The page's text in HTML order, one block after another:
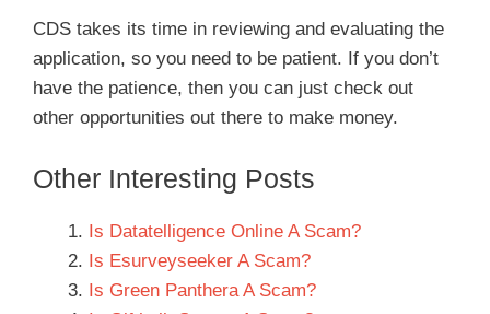
CDS takes its time in reviewing and evaluating the
application, so you need to be patient. If you don’t
have the patience, then you can just check out
other opportunities out there to make money.
Other Interesting Posts
Is Datatelligence Online A Scam?
Is Esurveyseeker A Scam?
Is Green Panthera A Scam?